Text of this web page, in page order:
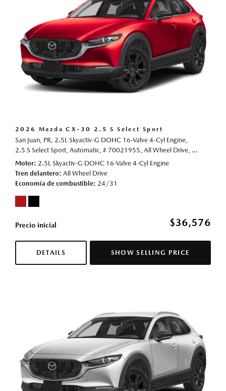
2026 Mazda CX-30 2.5 S Select Sport
San Juan, PR, 2.5L Skyactiv-G DOHC 16-Valve 4-Cyl Engine,
2.5 S Select Sport, Automatic, # 70021955, All Wheel Drive, 24/31 mpg
Motor 2.5L Skyactiv-G DOHC 16-Valve 4-Cyl Engine
Tren delantero All Wheel Drive
Economía de combustible 24/31
Precio inicial $36,576
DETAILS SHOW SELLING PRICE